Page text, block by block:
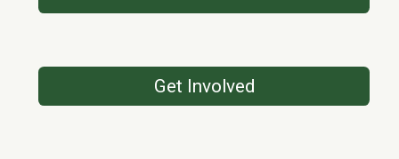
Get Involved